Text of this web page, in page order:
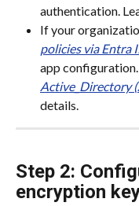
authentication.
If your
policies via Entra
app configuration.
Active_Directory
details.
Step 2:
encryption